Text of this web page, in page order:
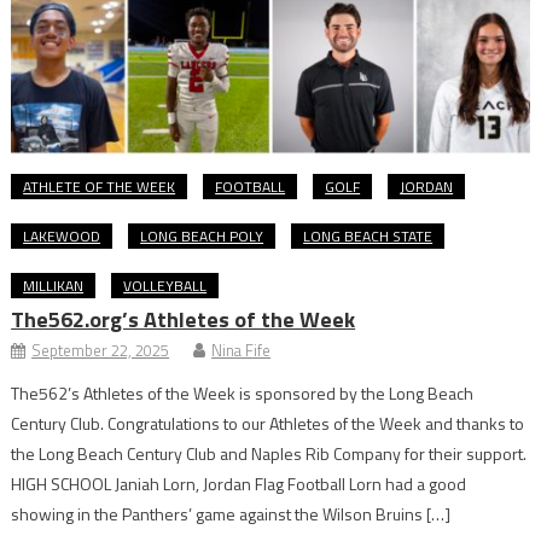
ATHLETE OF THE WEEK FOOTBALL GOLF JORDAN
LAKEWOOD LONG BEACH POLY LONG BEACH STATE
MILLIKAN VOLLEYBALL
The562.org’s Athletes of the Week
September 22, 2025 Nina Fife
The562’s Athletes of the Week is sponsored by the Long Beach
Century Club. Congratulations to our Athletes of the Week and thanks to
the Long Beach Century Club and Naples Rib Company for their support.
HIGH SCHOOL Janiah Lorn, Jordan Flag Football Lorn had a good
showing in the Panthers’ game against the Wilson Bruins […]